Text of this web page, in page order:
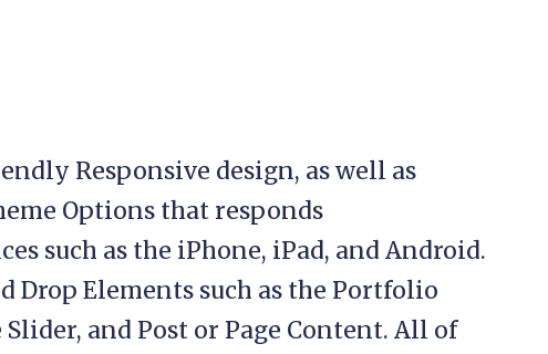
Responsive design, as well as
Options that responds
such as the iPhone, iPad, and Android.
Drop Elements such as the Portfolio
and Post or Page Content. All of